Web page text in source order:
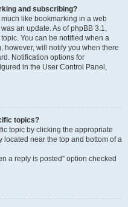
and subscribing?
like bookmarking in a web
an update. As of phpBB 3.1,
You can be notified when a
however, will notify you when there
Notification options for
in the User Control Panel,
topics?
topic by clicking the appropriate
located near the top and bottom of a
a reply is posted” option checked